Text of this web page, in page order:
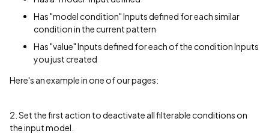
Has "model condition" Inputs defined for each similar
condition in the current pattern
Has "value" Inputs defined for each of the condition Inputs
you just created
Here's an example in one of our pages:
2. Set the first action to deactivate all filterable conditions on
the input model.